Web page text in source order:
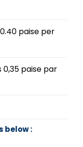
paise per
0,35 paise par
below :